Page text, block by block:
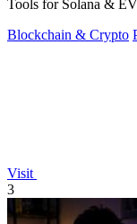
Tools for Solana &
Blockchain & Crypto
Visit
3